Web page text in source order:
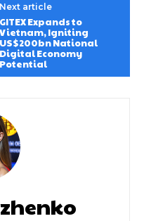
Next article
GITEX Expands to
Vietnam, Igniting
US$200bn National
Digital Economy
Potential